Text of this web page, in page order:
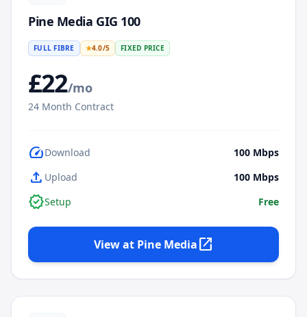
Pine Media GIG 100
FULL FIBRE ★4.0/5 FIXED PRICE
£22/mo
24 Month Contract
speedDownload 100 Mbps
upload Upload 100 Mbps
verifiedSetup Free
View at Pine Mediaopen_in_new